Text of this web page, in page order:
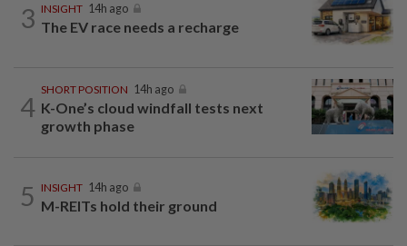
3 INSIGHT 14h ago
The EV race needs a recharge
4
SHORT POSITION 14h ago
K-One’s cloud windfall tests next
growth phase
5 INSIGHT 14h ago
M-REITs hold their ground